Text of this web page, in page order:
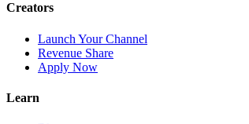
Creators
Launch Your Channel
Revenue Share
Apply Now
Learn